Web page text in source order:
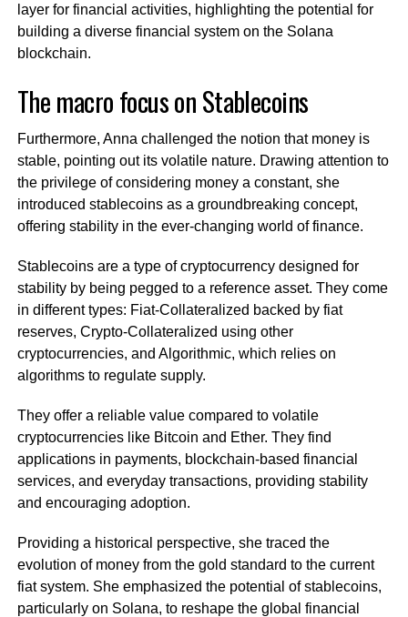
layer for financial activities, highlighting the potential for
building a diverse financial system on the Solana
blockchain.
The macro focus on Stablecoins
Furthermore, Anna challenged the notion that money is
stable, pointing out its volatile nature. Drawing attention to
the privilege of considering money a constant, she
introduced stablecoins as a groundbreaking concept,
offering stability in the ever-changing world of finance.
Stablecoins are a type of cryptocurrency designed for
stability by being pegged to a reference asset. They come
in different types: Fiat-Collateralized backed by fiat
reserves, Crypto-Collateralized using other
cryptocurrencies, and Algorithmic, which relies on
algorithms to regulate supply.
They offer a reliable value compared to volatile
cryptocurrencies like Bitcoin and Ether. They find
applications in payments, blockchain-based financial
services, and everyday transactions, providing stability
and encouraging adoption.
Providing a historical perspective, she traced the
evolution of money from the gold standard to the current
fiat system. She emphasized the potential of stablecoins,
particularly on Solana, to reshape the global financial